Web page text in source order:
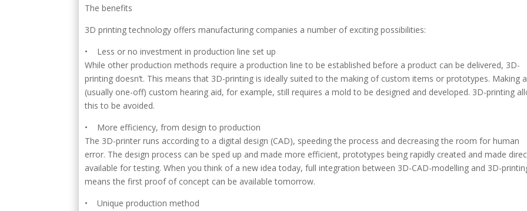
The benefits
3D printing technology offers manufacturing companies a number of exciting possibilities:
• Less or no investment in production line set up
While other production methods require a production line to be established before a product can be delivered, 3D-
printing doesn’t. This means that 3D-printing is ideally suited to the making of custom items or prototypes. Making a
(usually one-off) custom hearing aid, for example, still requires a mold to be designed and developed. 3D-printing
this to be avoided.
• More efficiency, from design to production
The 3D-printer runs according to a digital design (CAD), speeding the process and decreasing the room for human
error. The design process can be sped up and made more efficient, prototypes being rapidly created and made
available for testing. When you think of a new idea today, full integration between 3D-CAD-modelling and 3D-
means the first proof of concept can be available tomorrow.
• Unique production method